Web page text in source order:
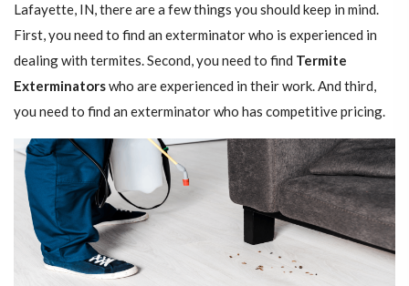
Lafayette, IN, there are a few things you should keep in mind.
First, you need to find an exterminator who is experienced in
dealing with termites. Second, you need to find Termite
Exterminatorswho are experienced in their work. And third,
you need to find an exterminator who has competitive pricing.